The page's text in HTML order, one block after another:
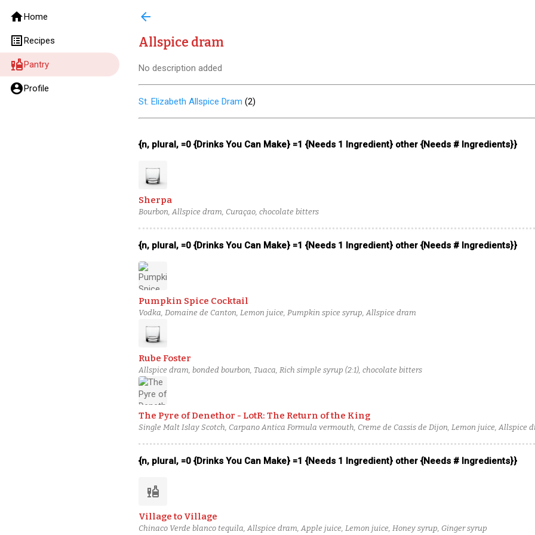
homeHome
list_altRecipes
liquorPantry
account_circleProfile
arrow_back
Allspice dram
No description added
St. Elizabeth Allspice Dram (2)
{n, plural, =0 {Drinks You Can Make} =1 {Needs 1 Ingredient} other {Needs # Ingredients}}
Sherpa
Bourbon, Allspice dram, Curaçao, chocolate bitters
{n, plural, =0 {Drinks You Can Make} =1 {Needs 1 Ingredient} other {Needs # Ingredients}}
Pumpkin Spice Cocktail
Vodka, Domaine de Canton, Lemon juice, Pumpkin spice syrup, Allspice dram
Rube Foster
Allspice dram, bonded bourbon, Tuaca, Rich simple syrup (2:1), chocolate bitters
The Pyre of Denethor - LotR: The Return of the King
Single Malt Islay Scotch, Carpano Antica Formula vermouth, Creme de Cassis de Dijon, Lemon juice, Allspice
{n, plural, =0 {Drinks You Can Make} =1 {Needs 1 Ingredient} other {Needs # Ingredients}}
liquor
Village to Village
Chinaco Verde blanco tequila, Allspice dram, Apple juice, Lemon juice, Honey syrup, Ginger syrup